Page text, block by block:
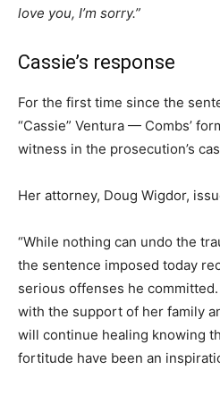
love you, I’m sorry.”
Cassie’s response
For the first time since the
“Cassie” Ventura — Combs’
witness in the prosecution’s
Her attorney, Doug Wigdor,
“While nothing can undo the
the sentence imposed today
serious offenses he
with the support of her family
will continue healing knowing
fortitude have been an